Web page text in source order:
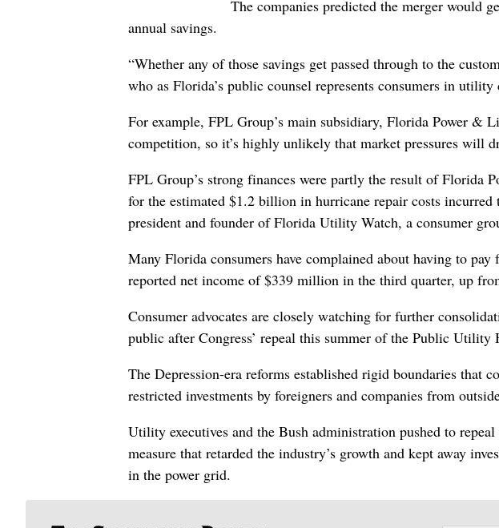
The companies predicted the merger would
annual savings.
“Whether any of those savings get passed through to the
who as Florida’s public counsel represents consumers in utility
For example, FPL Group’s main subsidiary, Florida Power &
competition, so it’s highly unlikely that market pressures will
FPL Group’s strong finances were partly the result of Florida
for the estimated $1.2 billion in hurricane repair costs incurred
president and founder of Florida Utility Watch, a consumer
Many Florida consumers have complained about having to
reported net income of $339 million in the third quarter, up
Consumer advocates are closely watching for further
public after Congress’ repeal this summer of the Public
The Depression-era reforms established rigid boundaries that
restricted investments by foreigners and companies from
Utility executives and the Bush administration pushed to
measure that retarded the industry’s growth and kept away
in the power grid.